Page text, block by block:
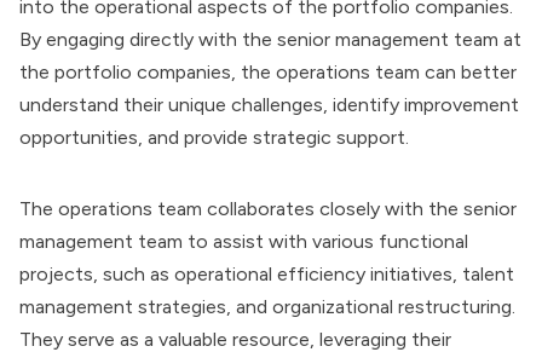
into the operational aspects of the portfolio companies.
By engaging directly with the senior management team at
the portfolio companies, the operations team can better
understand their unique challenges, identify improvement
opportunities, and provide strategic support.
The operations team collaborates closely with the senior
management team to assist with various functional
projects, such as operational efficiency initiatives, talent
management strategies, and organizational restructuring.
They serve as a valuable resource, leveraging their